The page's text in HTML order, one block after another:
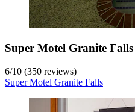
Super Motel Granite Falls
6/10 (350 reviews)
Super Motel Granite Falls